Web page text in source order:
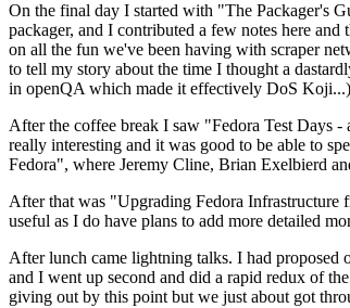
On the final day I started with "The Packager's
packager, and I contributed a few notes here
on all the fun we've been having with scraper
to tell my story about the time I thought a
in openQA which made it effectively DoS Koji...)
After the coffee break I saw "Fedora Test Days
really interesting and it was good to be able to
Fedora", where Jeremy Cline, Brian Exelbierd
After that was "Upgrading Fedora Infrastructure
useful as I do have plans to add more detailed
After lunch came lightning talks. I had
and I went up second and did a rapid redux of
giving out by this point but we just about got